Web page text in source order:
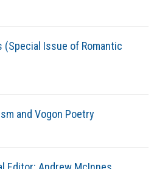
(Special Issue of Romantic
and Vogon Poetry